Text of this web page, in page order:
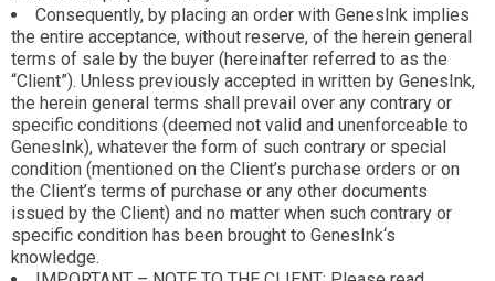
Consequently, by placing an order with GenesInk implies
the entire acceptance, without reserve, of the herein general
terms of sale by the buyer (hereinafter referred to as the
“Client”). Unless previously accepted in written by GenesInk,
the herein general terms shall prevail over any contrary or
specific conditions (deemed not valid and unenforceable to
GenesInk), whatever the form of such contrary or special
condition (mentioned on the Client’s purchase orders or on
the Client’s terms of purchase or any other documents
issued by the Client) and no matter when such contrary or
specific condition has been brought to GenesInk‘s
knowledge.